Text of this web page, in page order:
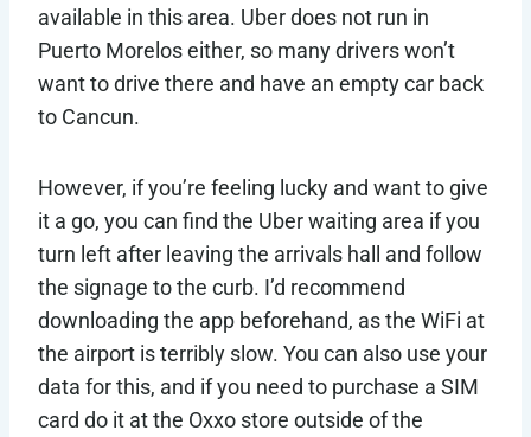
available in this area. Uber does not run in
Puerto Morelos either, so many drivers won’t
want to drive there and have an empty car back
to Cancun.
However, if you’re feeling lucky and want to give
it a go, you can find the Uber waiting area if you
turn left after leaving the arrivals hall and follow
the signage to the curb. I’d recommend
downloading the app beforehand, as the WiFi at
the airport is terribly slow. You can also use your
data for this, and if you need to purchase a SIM
card do it at the Oxxo store outside of the